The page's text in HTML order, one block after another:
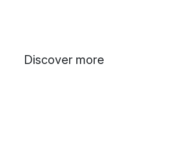
Discover more